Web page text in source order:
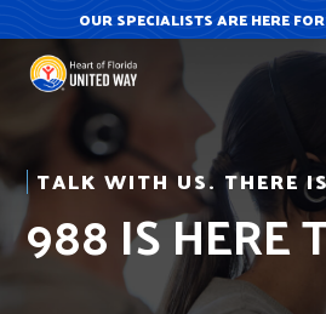
to
content
OUR SPECIALISTS ARE HERE
TALK WITH US. THERE
988 IS HERE